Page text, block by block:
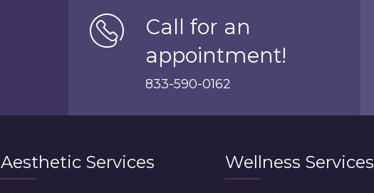
Call for an
appointment!
833-590-0162
Aesthetic Services Wellness Services